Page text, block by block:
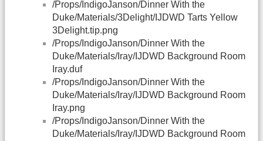
/Props/IndigoJanson/Dinner With the
Duke/Materials/3Delight/IJDWD Tarts Yellow
3Delight.tip.png
/Props/IndigoJanson/Dinner With the
Duke/Materials/Iray/IJDWD Background Room
Iray.duf
/Props/IndigoJanson/Dinner With the
Duke/Materials/Iray/IJDWD Background Room
Iray.png
/Props/IndigoJanson/Dinner With the
Duke/Materials/Iray/IJDWD Background Room